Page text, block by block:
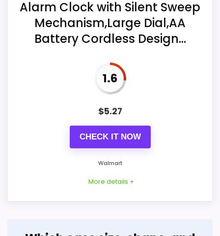
Overall Suitability
Display Readability
after dark.
A beep alarm and snooze form the
basic wake controls.
One AA battery is included for cordless
tabletop operation.
Alarm Clock with Silent Sweep
Mechanism,Large Dial,AA
Battery Cordless Design...
1.6
$5.27
CHECK IT NOW
Walmart
More details +